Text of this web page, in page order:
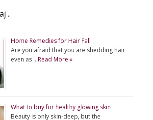
..
Home Remedies for Hair Fall
Are you afraid that you are shedding hair
even as …Read More »
What to buy for healthy glowing skin
Beauty is only skin-deep, but the